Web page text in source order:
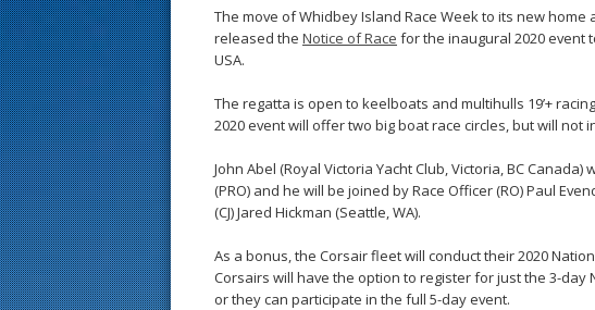
The move of Whidbey Island Race Week to its new
released the Notice of Race for the inaugural 2020 event
USA.
The regatta is open to keelboats and multihulls 19’+ racing
2020 event will offer two big boat race circles, but will not
John Abel (Royal Victoria Yacht Club, Victoria, BC
(PRO) and he will be joined by Race Officer (RO) Paul
(CJ) Jared Hickman (Seattle, WA).
As a bonus, the Corsair fleet will conduct their 2020
Corsairs will have the option to register for just the 3-day
or they can participate in the full 5-day event.